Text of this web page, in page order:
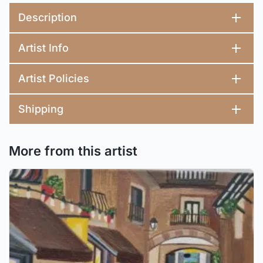
Description
Artist Info
Artist Policies
Shipping
More from this artist